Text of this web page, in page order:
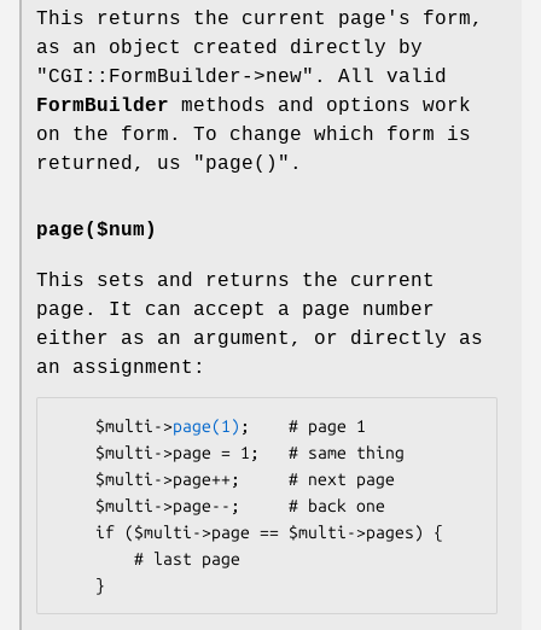
This returns the current page's form,
as an object created directly by
"CGI::FormBuilder->new" . All valid
FormBuilder methods and options work
on the form. To change which form is
returned, us
"page()" .
page($num)
This sets and returns the current
page. It can accept a page number
either as an argument, or directly as
an assignment:
    $multi->
page(1) ;    # page 1